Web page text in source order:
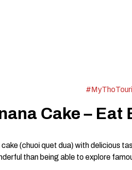
Cake – Eat
(chuoi quet dua) with delicious
than being able to explore